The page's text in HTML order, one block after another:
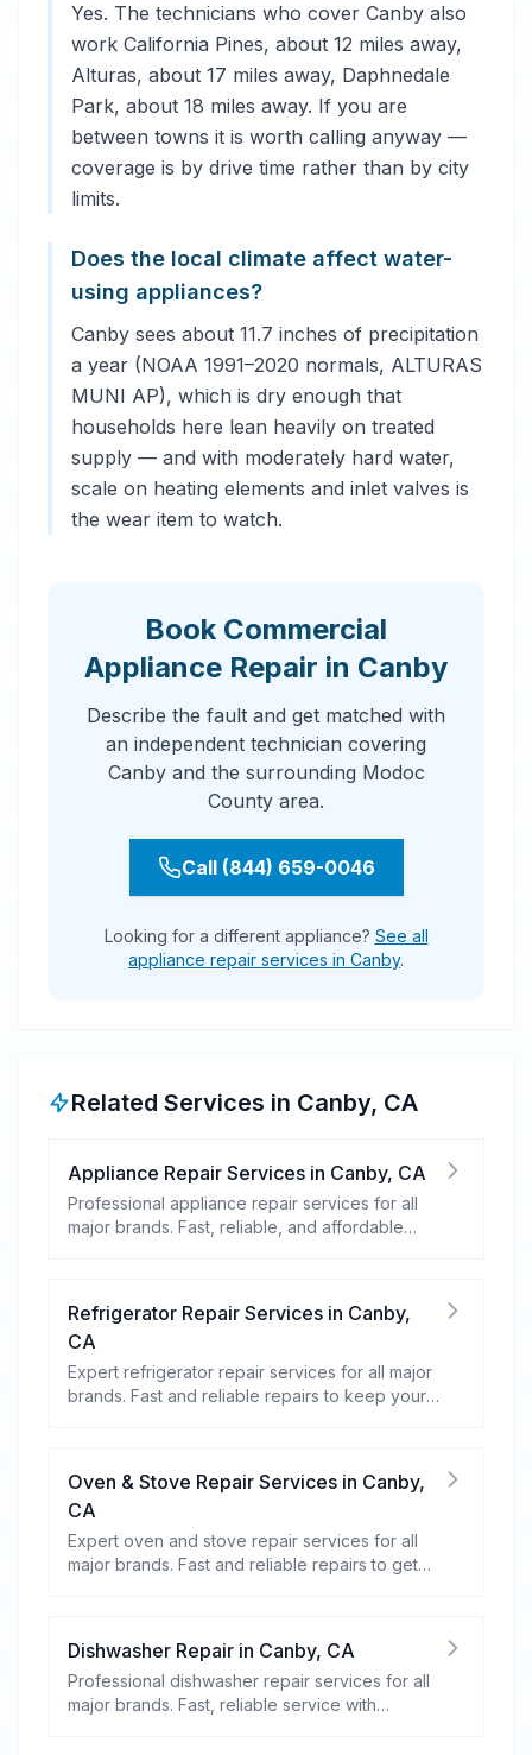
Yes. The technicians who cover Canby also
work California Pines, about 12 miles away,
Alturas, about 17 miles away, Daphnedale
Park, about 18 miles away. If you are
between towns it is worth calling anyway —
coverage is by drive time rather than by city
limits.
Does the local climate affect water-
using appliances?
Canby sees about 11.7 inches of precipitation
a year (NOAA 1991–2020 normals, ALTURAS
MUNI AP), which is dry enough that
households here lean heavily on treated
supply — and with moderately hard water,
scale on heating elements and inlet valves is
the wear item to watch.
Book Commercial
Appliance Repair in Canby
Describe the fault and get matched with
an independent technician covering
Canby and the surrounding Modoc
County area.
Call (844) 659-0046
Looking for a different appliance? See all
appliance repair services in Canby.
Related Services in Canby, CA
Appliance Repair Services in Canby, CA
Professional appliance repair services for all
major brands. Fast, reliable, and affordable
Refrigerator Repair Services in Canby,
CA
Expert refrigerator repair services for all major
brands. Fast and reliable repairs to keep your
Oven & Stove Repair Services in Canby,
CA
Expert oven and stove repair services for all
major brands. Fast and reliable repairs to get
Dishwasher Repair in Canby, CA
Professional dishwasher repair services for all
major brands. Fast, reliable service with